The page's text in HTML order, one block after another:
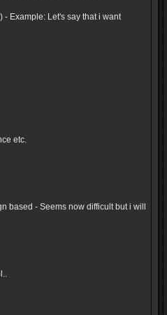
Example: Let's say that i want
etc.
based - Seems now difficult but i will